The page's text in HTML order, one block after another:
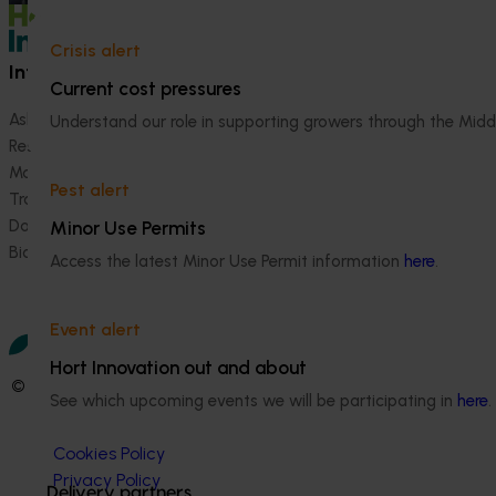
Crisis alert
Current cost pressures
Understand our role in supporting growers through the
Pest alert
Minor Use Permits
Access the latest Minor Use Permit information here.
Event alert
Hort Innovation out and about
See which upcoming events we will be participating in here.
Information hub
Ask our information hub
Research and development
Marketing
Trade and export
Data and insights
Biosecurity R&D
Safe and effective crop
© 2026 Horticulture Innovation Australia Limited.
Cookies Policy
Privacy Policy